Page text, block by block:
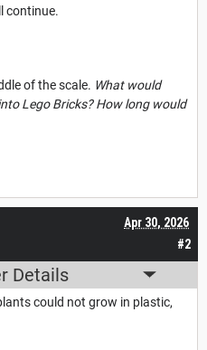
continue.
of the scale. What would
Lego Bricks? How long would
#2
Apr 30, 2026
Details
could not grow in plastic,